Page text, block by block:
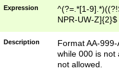
Expression
^(?=.*[1-
NPR-UW-Z]{2}$
Description
Format AA-
while 000 is not
not allowed.